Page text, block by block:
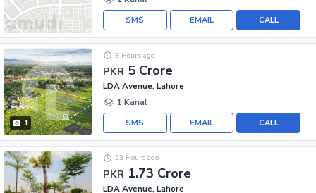
CALL
EMAIL
SMS
1
PKR 5 Crore
3 Hours ago
LDA Avenue, Lahore
1 Kanal
CALL
EMAIL
SMS
PKR 1.73 Crore
23 Hours ago
LDA Avenue, Lahore